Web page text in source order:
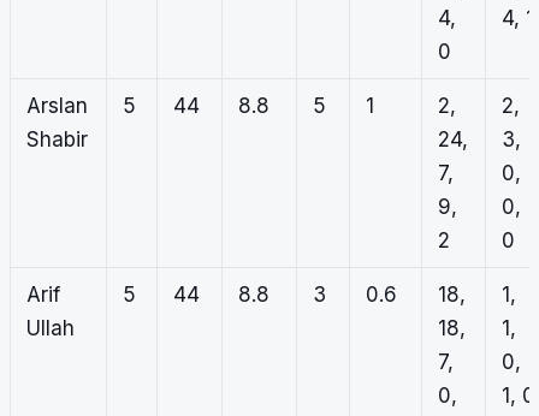
4,
0
4, 1
Arslan
Shabir
5 44 8.8 5 1
2,
24,
7,
9,
2
2,
3,
0,
0,
0
Arif
Ullah
5 44 8.8 3 0.6
18,
18,
7,
0,
1,
1,
0,
1, 0